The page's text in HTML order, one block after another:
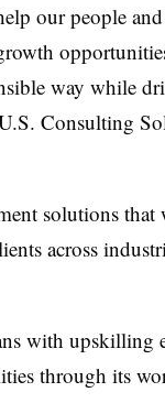
our people and
way while
Consulting
solutions that
across
with upskilling
through its